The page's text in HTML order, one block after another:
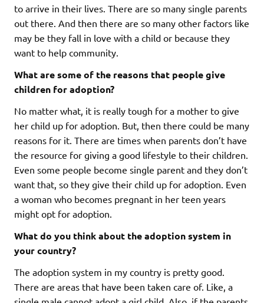
to arrive in their lives. There are so many single parents
out there. And then there are so many other factors like
may be they fall in love with a child or because they
want to help community.
What are some of the reasons that people give
children for adoption?
No matter what, it is really tough for a mother to give
her child up for adoption. But, then there could be many
reasons for it. There are times when parents don’t have
the resource for giving a good lifestyle to their children.
Even some people become single parent and they don’t
want that, so they give their child up for adoption. Even
a woman who becomes pregnant in her teen years
might opt for adoption.
What do you think about the adoption system in
your country?
The adoption system in my country is pretty good.
There are areas that have been taken care of. Like, a